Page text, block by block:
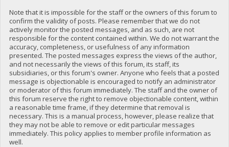
Note that it is impossible for the staff or the owners of this forum to
confirm the validity of posts. Please remember that we do not
actively monitor the posted messages, and as such, are not
responsible for the content contained within. We do not warrant the
accuracy, completeness, or usefulness of any information
presented. The posted messages express the views of the author,
and not necessarily the views of this forum, its staff, its
subsidiaries, or this forum's owner. Anyone who feels that a posted
message is objectionable is encouraged to notify an administrator
or moderator of this forum immediately. The staff and the owner of
this forum reserve the right to remove objectionable content, within
a reasonable time frame, if they determine that removal is
necessary. This is a manual process, however, please realize that
they may not be able to remove or edit particular messages
immediately. This policy applies to member profile information as
well.